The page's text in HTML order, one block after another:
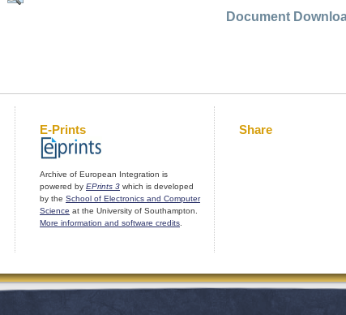
Document
E-Prints
Archive of European Integration is
powered by EPrints 3 which is developed
by the School of Electronics and Computer
Science at the University of Southampton.
More information and software credits
Share